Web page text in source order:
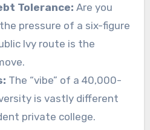
Tolerance: Are you
pressure of a six-figure
Ivy route is the
The “vibe” of a 40,000-
is vastly different
private college.